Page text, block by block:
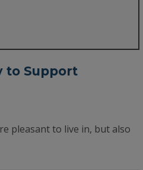
to Support
pleasant to live in, but also